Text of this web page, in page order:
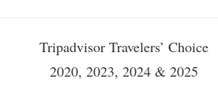
Tripadvisor Travelers’ Choice
2020, 2023, 2024 & 2025